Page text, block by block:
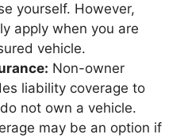
yourself. However,
apply when you are
vehicle.
Non-owner
liability coverage to
not own a vehicle.
may be an option if